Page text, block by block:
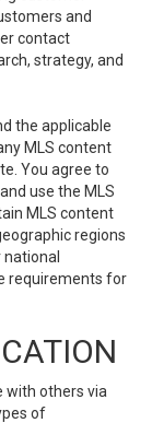
and
contact
strategy, and
the applicable
MLS content
You agree to
use the MLS
MLS content
regions
requirements for
with others via
of